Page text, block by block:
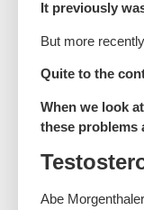
It previously
But more
Quite to the
When we look
these problems
Abe